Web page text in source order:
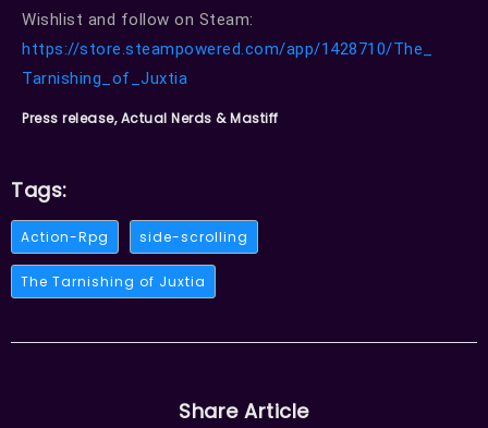
Wishlist and follow on Steam:
https://store.steampowered.com/app/1428710/The_
Tarnishing_of_Juxtia
Press release, Actual Nerds & Mastiff
Tags:
Action-Rpg side-scrolling
The Tarnishing of Juxtia
Share Article